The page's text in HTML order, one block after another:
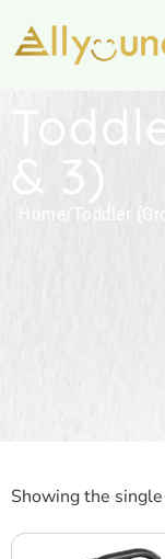
& 3)
Home Toddler
Showing the